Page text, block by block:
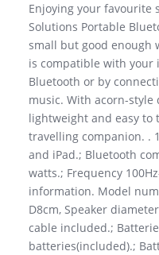
Enjoying your favourite
Solutions Portable
small but good enough
is compatible with your
Bluetooth or by
music. With acorn-style
lightweight and easy to
travelling companion. .
and iPad.; Bluetooth
watts.; Frequency
information. Model
D8cm, Speaker
cable included.;
batteries(included).;